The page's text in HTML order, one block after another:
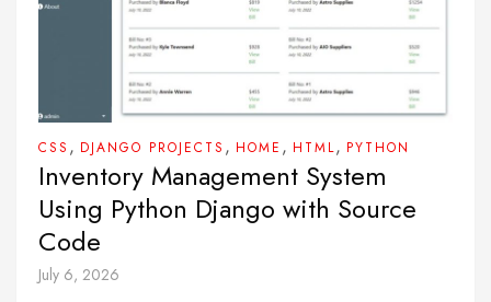
CSS , DJANGO PROJECTS , HOME , HTML, PYTHON
Inventory Management System
Using Python Django with Source
Code
July 6, 2026